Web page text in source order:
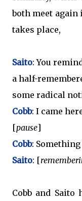
both meet again
takes place,
Saito: You
a half-
some radical
Cobb: I came
[pause]
Cobb:
Saito: [
Cobb and Saito